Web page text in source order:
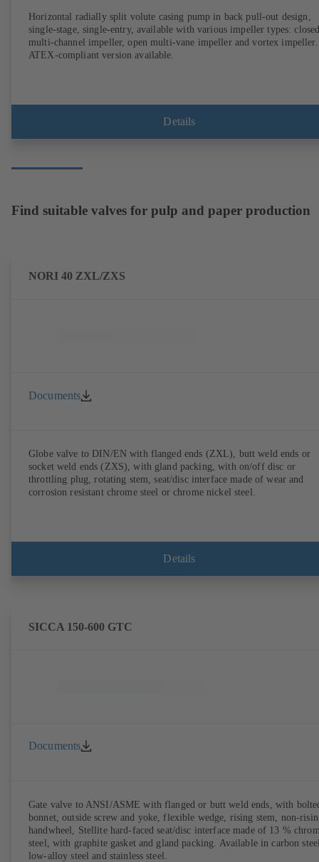
Horizontal radially split volute casing pump in back pull-out design,
single-stage, single-entry, available with various impeller types:
multi-channel impeller, open multi-vane impeller and vortex impeller.
ATEX-compliant version available.
Details
Find suitable valves for pulp and paper production
NORI 40 ZXL/ZXS
Documents
Globe valve to DIN/EN with flanged ends (ZXL), butt weld ends or
socket weld ends (ZXS), with gland packing, with on/off disc or
throttling plug, rotating stem, seat/disc interface made of wear and
corrosion resistant chrome steel or chrome nickel steel.
Details
SICCA 150-600 GTC
Documents
Gate valve to ANSI/ASME with flanged or butt weld ends, with
bonnet, outside screw and yoke, flexible wedge, rising stem, non-
handwheel, Stellite hard-faced seat/disc interface made of 13 %
steel, with graphite gasket and gland packing. Available in carbon
low-alloy steel and stainless steel.